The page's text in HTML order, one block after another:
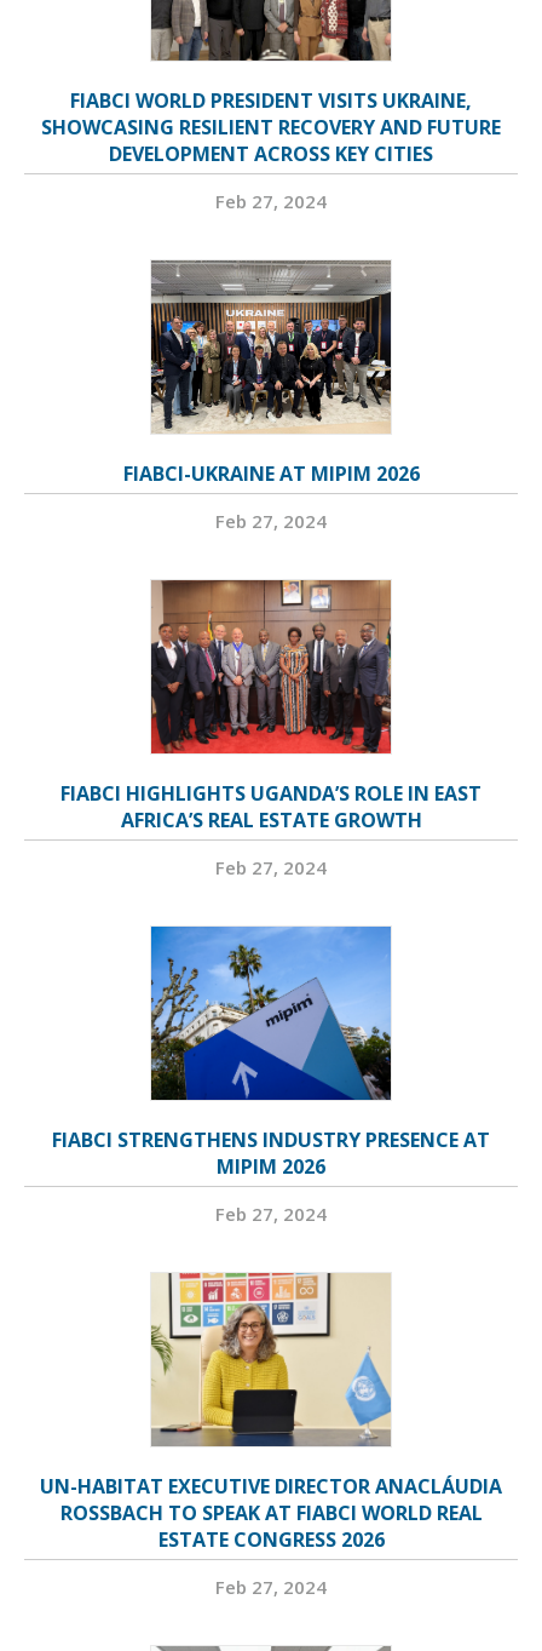
FIABCI WORLD PRESIDENT VISITS UKRAINE,
SHOWCASING RESILIENT RECOVERY AND FUTURE
DEVELOPMENT ACROSS KEY CITIES
Feb 27, 2024
FIABCI-UKRAINE AT MIPIM 2026
Feb 27, 2024
FIABCI HIGHLIGHTS UGANDA’S ROLE IN EAST
AFRICA’S REAL ESTATE GROWTH
Feb 27, 2024
FIABCI STRENGTHENS INDUSTRY PRESENCE AT
MIPIM 2026
Feb 27, 2024
UN-HABITAT EXECUTIVE DIRECTOR ANACLÁUDIA
ROSSBACH TO SPEAK AT FIABCI WORLD REAL
ESTATE CONGRESS 2026
Feb 27, 2024